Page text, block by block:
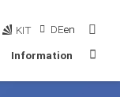
KIT DEen
Information